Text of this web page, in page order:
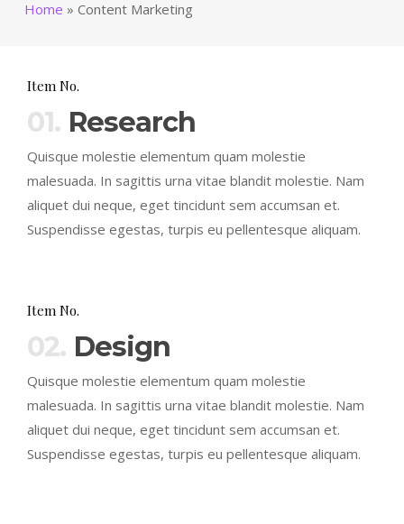
Home » Content Marketing
Item No.
01. Research
Quisque molestie elementum quam molestie
malesuada. In sagittis urna vitae blandit molestie. Nam
aliquet dui neque, eget tincidunt sem accumsan et.
Suspendisse egestas, turpis eu pellentesque aliquam.
Item No.
02. Design
Quisque molestie elementum quam molestie
malesuada. In sagittis urna vitae blandit molestie. Nam
aliquet dui neque, eget tincidunt sem accumsan et.
Suspendisse egestas, turpis eu pellentesque aliquam.